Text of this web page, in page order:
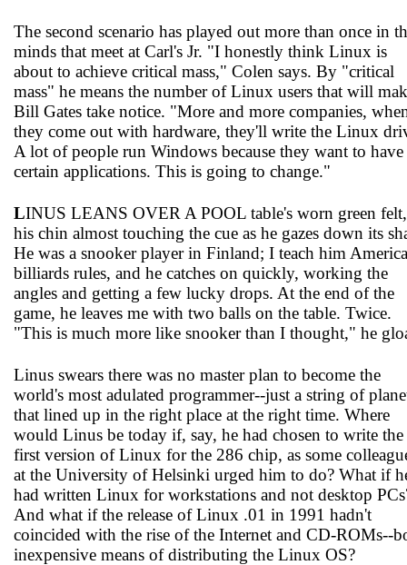
The second scenario has played out more than once in
minds that meet at Carl's Jr. "I honestly think Linux is
about to achieve critical mass," Colen says. By "critical
mass" he means the number of Linux users that will
Bill Gates take notice. "More and more companies,
they come out with hardware, they'll write the Linux
A lot of people run Windows because they want to have
certain applications. This is going to change."
LINUS LEANS OVER A POOL table's worn green felt,
his chin almost touching the cue as he gazes down its
He was a snooker player in Finland; I teach him
billiards rules, and he catches on quickly, working the
angles and getting a few lucky drops. At the end of the
game, he leaves me with two balls on the table. Twice.
"This is much more like snooker than I thought," he
Linus swears there was no master plan to become the
world's most adulated programmer--just a string of
that lined up in the right place at the right time. Where
would Linus be today if, say, he had chosen to write the
first version of Linux for the 286 chip, as some
at the University of Helsinki urged him to do? What if
had written Linux for workstations and not desktop
And what if the release of Linux .01 in 1991 hadn't
coincided with the rise of the Internet and CD-ROMs--
inexpensive means of distributing the Linux OS?